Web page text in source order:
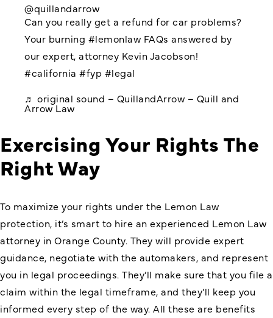
@quillandarrow
Can you really get a refund for car problems?
Your burning #lemonlaw FAQs answered by
our expert, attorney Kevin Jacobson!
#california #fyp #legal
♬ original sound – QuillandArrow – Quill and
Arrow Law
Exercising Your Rights The
Right Way
To maximize your rights under the Lemon Law
protection, it’s smart to hire an experienced Lemon Law
attorney in Orange County. They will provide expert
guidance, negotiate with the automakers, and represent
you in legal proceedings. They’ll make sure that you file a
claim within the legal timeframe, and they’ll keep you
informed every step of the way. All these are benefits